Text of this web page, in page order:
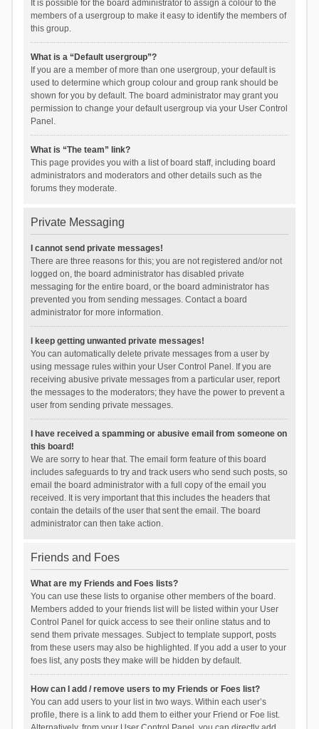
It is possible for the board administrator to assign a colour to the
members of a usergroup to make it easy to identify the members of
this group.
What is a “Default usergroup”?
If you are a member of more than one usergroup, your default is
used to determine which group colour and group rank should be
shown for you by default. The board administrator may grant you
permission to change your default usergroup via your User Control
Panel.
What is “The team” link?
This page provides you with a list of board staff, including board
administrators and moderators and other details such as the
forums they moderate.
Private Messaging
I cannot send private messages!
There are three reasons for this; you are not registered and/or not
logged on, the board administrator has disabled private
messaging for the entire board, or the board administrator has
prevented you from sending messages. Contact a board
administrator for more information.
I keep getting unwanted private messages!
You can automatically delete private messages from a user by
using message rules within your User Control Panel. If you are
receiving abusive private messages from a particular user, report
the messages to the moderators; they have the power to prevent a
user from sending private messages.
I have received a spamming or abusive email from someone on
this board!
We are sorry to hear that. The email form feature of this board
includes safeguards to try and track users who send such posts, so
email the board administrator with a full copy of the email you
received. It is very important that this includes the headers that
contain the details of the user that sent the email. The board
administrator can then take action.
Friends and Foes
What are my Friends and Foes lists?
You can use these lists to organise other members of the board.
Members added to your friends list will be listed within your User
Control Panel for quick access to see their online status and to
send them private messages. Subject to template support, posts
from these users may also be highlighted. If you add a user to your
foes list, any posts they make will be hidden by default.
How can I add / remove users to my Friends or Foes list?
You can add users to your list in two ways. Within each user’s
profile, there is a link to add them to either your Friend or Foe list.